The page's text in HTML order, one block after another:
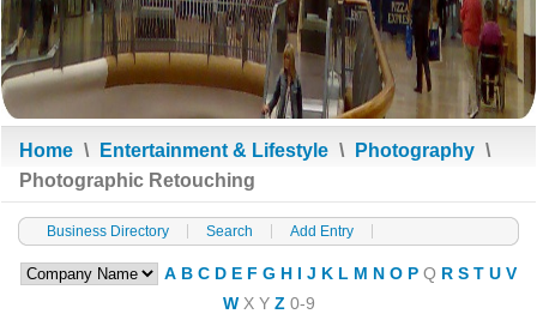
Home \ Entertainment & Lifestyle \ Photography \
Photographic Retouching
Business Directory Search Add Entry
A B C D E F G H I J K L M N O P Q R S T U V
W X Y Z 0-9